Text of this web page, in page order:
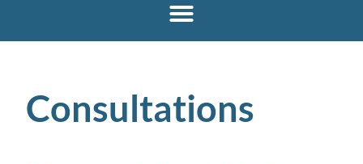
Consultations